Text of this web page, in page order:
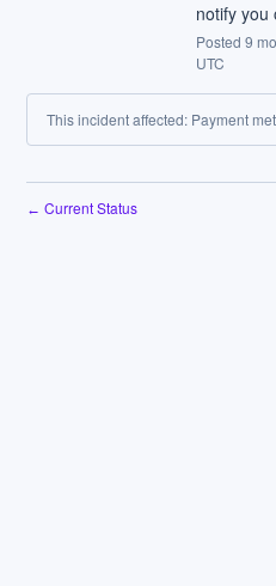
notify you
Posted 9
UTC
This incident affected: Payment
← Current Status